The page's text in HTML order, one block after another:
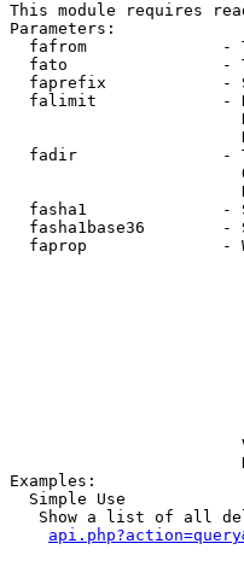
This module requires
Parameters:
fafrom              -
fato                -
faprefix            -
falimit             -
fadir               -
fasha1              -
fasha1base36        -
faprop              -
Examples:
  Simple Use
Show a list of all